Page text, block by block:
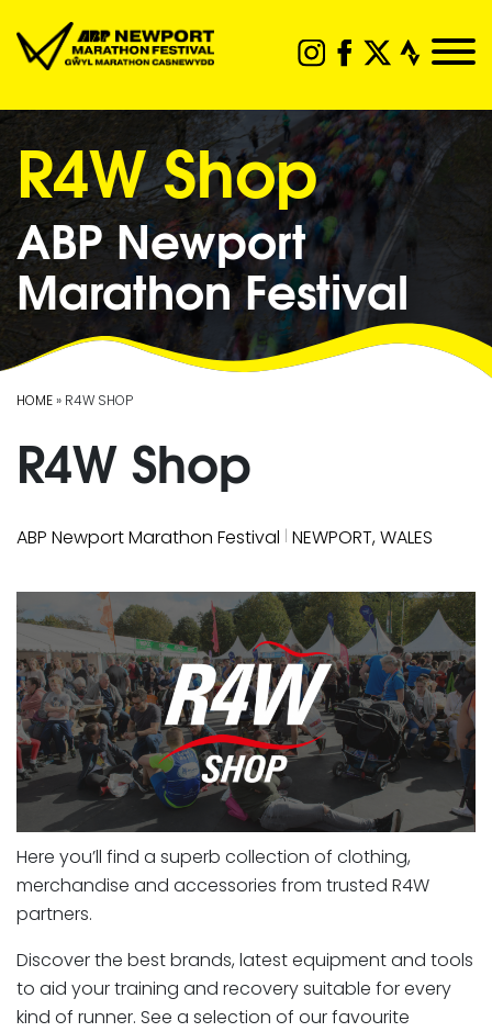
R4W Shop
ABP Newport
Marathon Festival
HOME» R4W SHOP
R4W Shop
ABP Newport Marathon Festival | NEWPORT, WALES
Here you’ll find a superb collection of clothing,
merchandise and accessories from trusted R4W
partners.
Discover the best brands, latest equipment and tools
to aid your training and recovery suitable for every
kind of runner. See a selection of our favourite